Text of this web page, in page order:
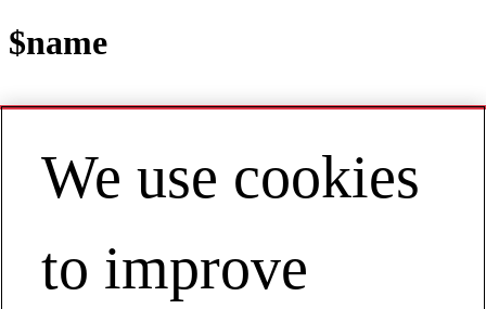
$name
Contact
EN | Australia / New Zealand
We use cookies
to improve